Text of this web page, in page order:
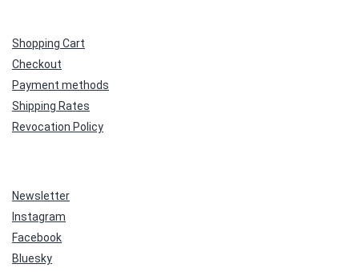
Shopping Cart
Checkout
Payment methods
Shipping Rates
Revocation Policy
Newsletter
Instagram
Facebook
Bluesky